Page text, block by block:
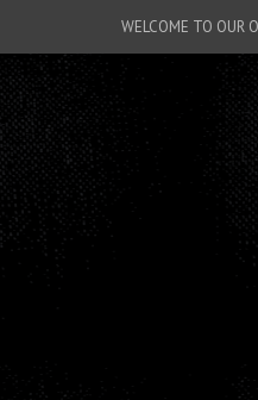
WELCOME TO OUR